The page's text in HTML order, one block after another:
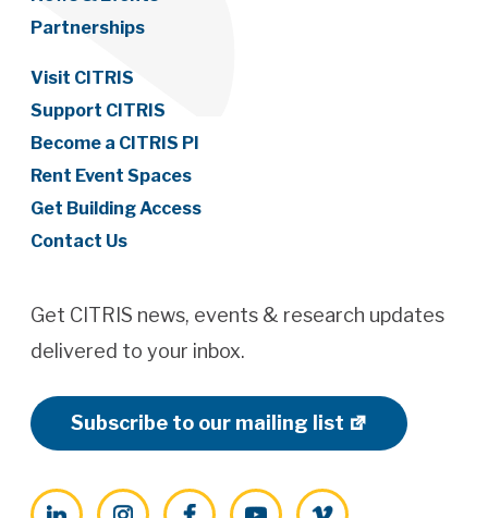
Partnerships
Visit CITRIS
Support CITRIS
Become a CITRIS PI
Rent Event Spaces
Get Building Access
Contact Us
Get CITRIS news, events & research updates
delivered to your inbox.
Subscribe to our mailing list
LinkedInInstagramFacebookYouTubeVimeo